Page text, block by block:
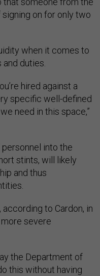
on for only two
when it comes to
duties.
hired against a
specific well-defined
need in this space,”
into the
stints, will likely
and thus
to Cardon, in
severe
the Department of
this without having